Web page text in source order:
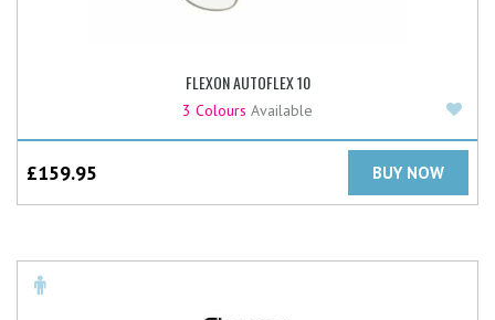
FLEXON AUTOFLEX 10
3 Colours Available
£159.95 BUY NOW